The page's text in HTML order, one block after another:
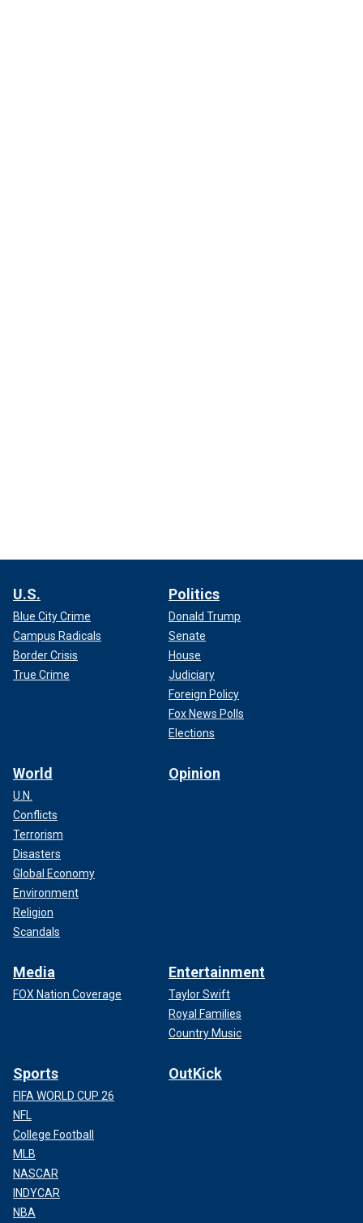
U.S.
Blue City Crime
Campus Radicals
Border Crisis
True Crime
Politics
Donald Trump
Senate
House
Judiciary
Foreign Policy
Fox News Polls
Elections
World
U.N.
Conflicts
Terrorism
Disasters
Global Economy
Environment
Religion
Scandals
Opinion
Media
FOX Nation Coverage
Entertainment
Taylor Swift
Royal Families
Country Music
Sports
FIFA WORLD CUP 26
NFL
College Football
MLB
NASCAR
INDYCAR
NBA
OutKick